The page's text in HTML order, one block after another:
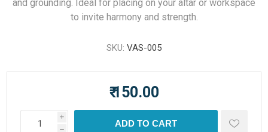
and grounding. Ideal for placing on your altar or workspace
to invite harmony and strength.
SKU: VAS-005
₹ 150.00
i
h
ADD TO CART